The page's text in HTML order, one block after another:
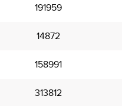
191959
14872
158991
313812